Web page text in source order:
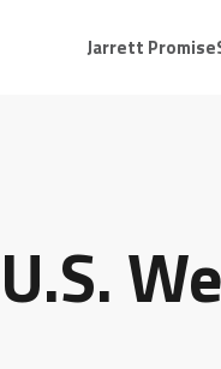
Jarrett Promise
U.S.